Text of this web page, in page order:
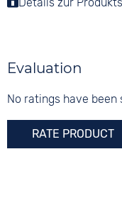
Functions
Colour
Digits
Sapphire glass
Colour
Rose gold
Evaluation
No ratings have
RATE PRODUCT